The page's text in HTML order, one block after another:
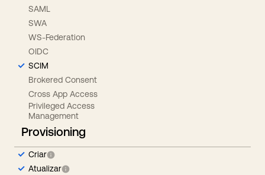
SAML
SWA
WS-Federation
OIDC
SCIM
Brokered Consent
Cross App Access
Privileged Access
Management
Provisioning
Criar
Atualizar